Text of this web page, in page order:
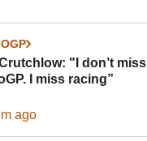
"I don’t miss
I miss racing”
ago